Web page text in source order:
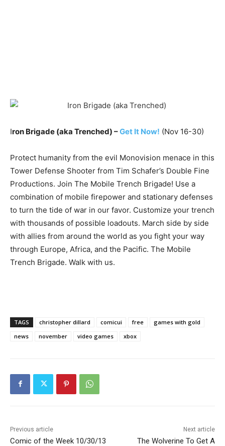
Iron Brigade (aka Trenched) –Get It Now! (Nov 16-30)
Protect humanity from the evil Monovision menace in this
Tower Defense Shooter from Tim Schafer’s Double Fine
Productions. Join The Mobile Trench Brigade! Use a
combination of mobile firepower and stationary defenses
to turn the tide of war in our favor. Customize your trench
with thousands of possible loadouts. March side by side
with allies from around the world as you fight your way
through Europe, Africa, and the Pacific. The Mobile
Trench Brigade. Walk with us.
TAGS christopher dillard comicui free
games with gold
news
november video games xbox
Previous article
Comic of the Week 10/30/13
Next article
The Wolverine To Get A